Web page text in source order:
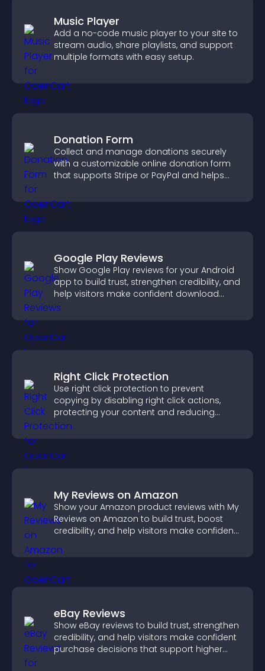
Music Player
Add a no-code music player to your site to
stream audio, share playlists, and support
multiple formats with easy setup.
Donation Form
Collect and manage donations securely
with a customizable online donation form
that supports Stripe or PayPal and helps
Google Play Reviews
Show Google Play reviews for your Android
app to build trust, strengthen credibility, and
help visitors make confident download
decisions.
Right Click Protection
Use right click protection to prevent
copying by disabling right click actions,
protecting your content and reducing
unauthorized reuse on your site.
My Reviews on Amazon
Show your Amazon product reviews with My
Reviews on Amazon to build trust, boost
credibility, and help visitors make confident
eBay Reviews
Show eBay reviews to build trust, strengthen
credibility, and help visitors make confident
purchase decisions that support higher